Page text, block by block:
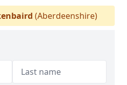
(Aberdeenshire)